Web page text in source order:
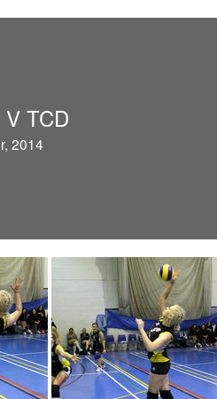
TCD
2014